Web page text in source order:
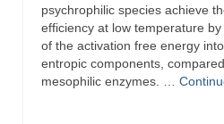
psychrophilic species achieve
efficiency at low temperature
of the activation free energy
entropic components,
mesophilic enzymes. …